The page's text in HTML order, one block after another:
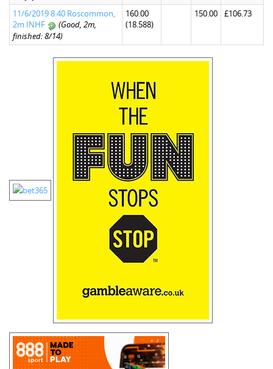
11/6/2019 8:40 Roscommon,
2m INHF
(Good, 2m,
finished: 8/14)
160.00
(18.588)
150.00 £106.73